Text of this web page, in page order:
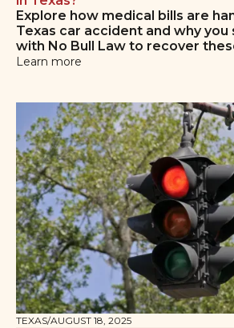
Explore how medical bills are
Texas car accident and why
with No Bull Law to recover
Learn more
TEXAS/AUGUST 18, 2025